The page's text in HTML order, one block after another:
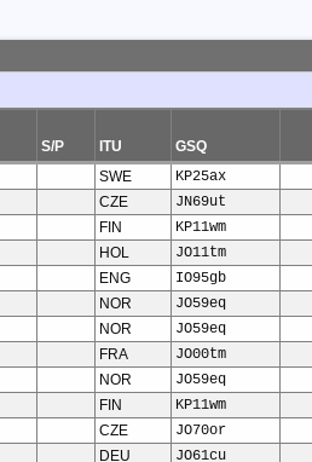
S/P ITU GSQ
SWE KP25ax
CZE JN69ut
FIN KP11wm
HOL JO11tm
ENG IO95gb
NOR JO59eq
NOR JO59eq
FRA JO00tm
NOR JO59eq
FIN KP11wm
CZE JO70or
DEU JO61cu